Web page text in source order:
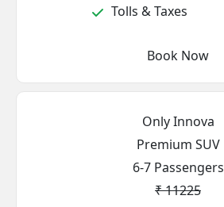
Tolls & Taxes
Book Now
Only Innova
Premium SUV
6-7 Passengers
₹ 11225